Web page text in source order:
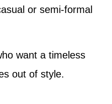
or semi-formal
want a timeless
out of style.